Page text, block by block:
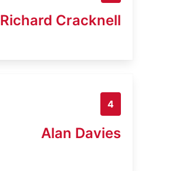
Richard Cracknell
4
Alan Davies